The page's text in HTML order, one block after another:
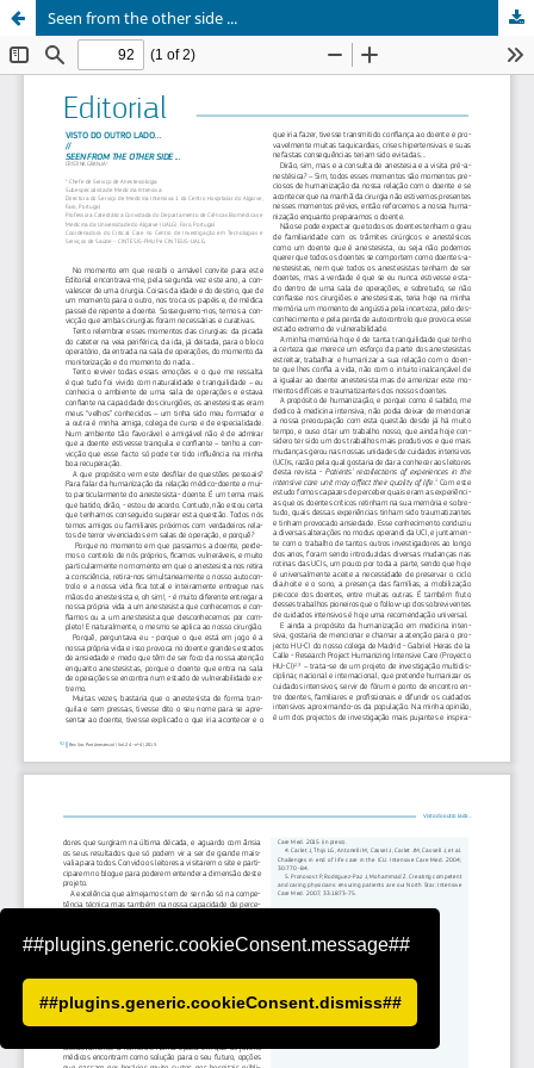
##plugins.generic.cookieConsent.message##
##plugins.generic.cookieConsent.dismiss##
Seen from the other side ...